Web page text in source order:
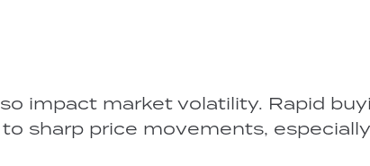
impact market volatility. Rapid
sharp price movements,